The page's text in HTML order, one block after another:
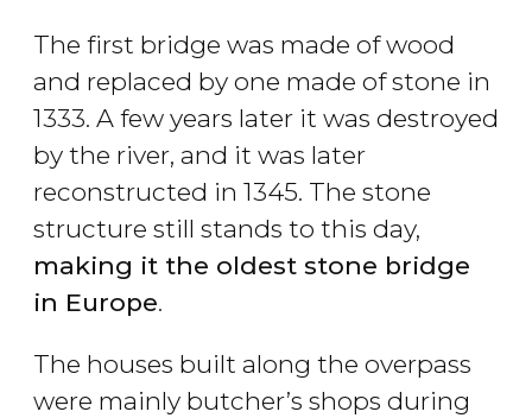
The first bridge was made of wood
and replaced by one made of stone in
1333. A few years later it was destroyed
by the river, and it was later
reconstructed in 1345. The stone
structure still stands to this day,
making it the oldest stone bridge
in Europe.
The houses built along the overpass
were mainly butcher’s shops during